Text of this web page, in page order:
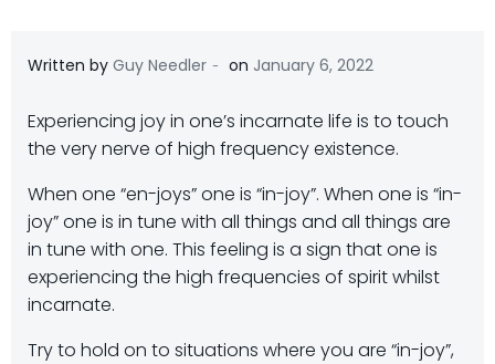
Written by Guy Needler - on January 6, 2022
Experiencing joy in one’s incarnate life is to touch
the very nerve of high frequency existence.
When one “en-joys” one is “in-joy”. When one is “in-
joy” one is in tune with all things and all things are
in tune with one. This feeling is a sign that one is
experiencing the high frequencies of spirit whilst
incarnate.
Try to hold on to situations where you are “in-joy”,